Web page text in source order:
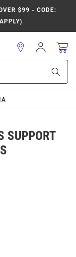
$99 - CODE:
Sign
In
SUPPORT